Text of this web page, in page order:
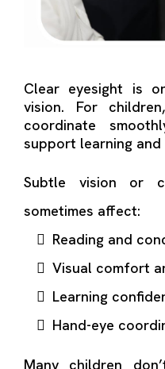
Clear eyesight is
vision. For
coordinate
support learning and
Subtle vision or
sometimes affect:
Reading and
Visual comfort
Learning
Hand-eye
Many children